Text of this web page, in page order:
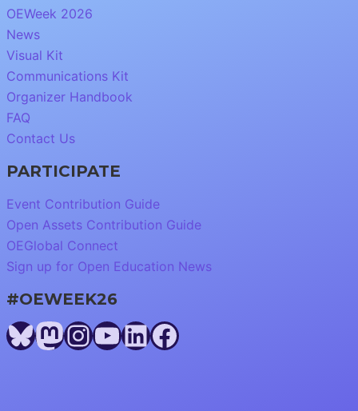
OEWeek 2026
News
Visual Kit
Communications Kit
Organizer Handbook
FAQ
Contact Us
PARTICIPATE
Event Contribution Guide
Open Assets Contribution Guide
OEGlobal Connect
Sign up for Open Education News
#OEWEEK26
Bluesky
Mastodon
Instagram
YouTube
LinkedIn
Facebook